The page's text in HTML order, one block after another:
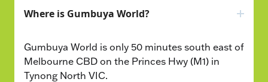
Where is Gumbuya World?
Gumbuya World is only 50 minutes south east of
Melbourne CBD on the Princes Hwy (M1) in
Tynong North VIC.